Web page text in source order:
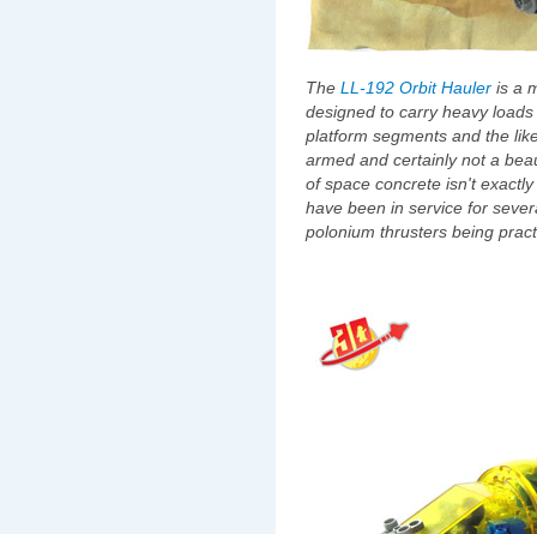
The LL-192 Orbit Hauler is a
designed to carry heavy
platform segments and the
armed and certainly not a
of space concrete isn't
have been in service for
polonium thrusters being